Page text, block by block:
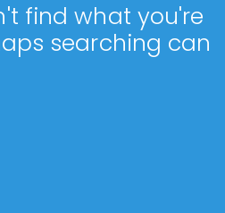
find what you're
searching can